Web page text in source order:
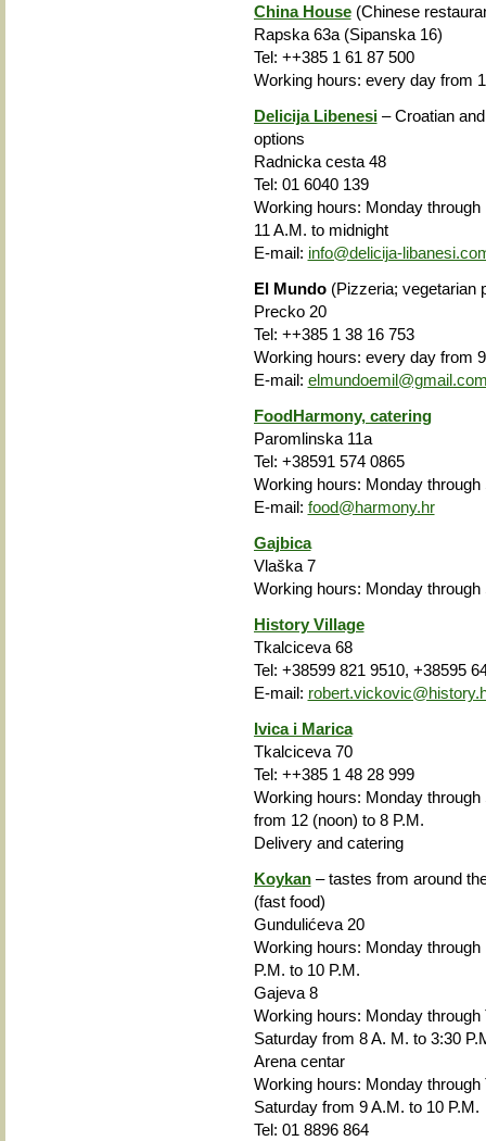
China House(Chinese
Rapska 63a (Sipanska 16)
Tel: ++385 1 61 87 500
Working hours: every day from
Delicija Libenesi– Croatian
options
Radnicka cesta 48
Tel: 01 6040 139
Working hours: Monday through
11 A.M. to midnight
E-mail: info@delicija-
El Mundo(Pizzeria; vegetarian
Precko 20
Tel: ++385 1 38 16 753
Working hours: every day from
E-mail:
FoodHarmony, catering
Paromlinska 11a
Tel: +38591 574 0865
Working hours: Monday
E-mail: food@harmony.hr
Gajbica
Vlaška 7
Working hours: Monday
History Village
Tkalciceva 68
Tel: +38599 821 9510, +38595
E-mail:
Ivica i Marica
Tkalciceva 70
Tel: ++385 1 48 28 999
Working hours: Monday
from 12 (noon) to 8 P.M.
Delivery and catering
Koykan– tastes from around
(fast food)
Gundulićeva 20
Working hours: Monday through
P.M. to 10 P.M.
Gajeva 8
Working hours: Monday through
Saturday from 8 A. M. to 3:30
Arena centar
Working hours: Monday through
Saturday from 9 A.M. to 10 P.M.
Tel: 01 8896 864